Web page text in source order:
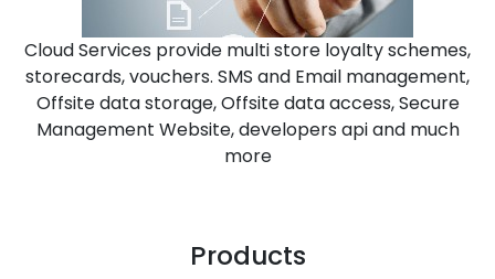
Cloud Services provide multi store loyalty schemes,
storecards, vouchers. SMS and Email management,
Offsite data storage, Offsite data access, Secure
Management Website, developers api and much
more
Products